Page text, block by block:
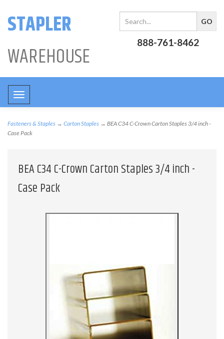
STAPLER
WAREHOUSE
888-761-8462
Toggle
navigation
Fasteners & Staples → Carton Staples → BEA C34 C-Crown Carton Staples 3/4 inch -
Case Pack
BEA C34 C-Crown Carton Staples 3/4 inch -
Case Pack